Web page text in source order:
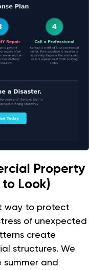
Property
Look)
way to protect
of unexpected
create
structures. We
summer and